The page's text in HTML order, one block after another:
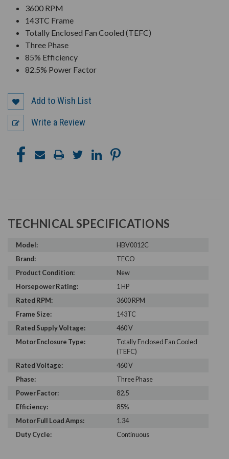
3600 RPM
143TC Frame
Totally Enclosed Fan Cooled (TEFC)
Three Phase
85% Efficiency
82.5% Power Factor
Add to Wish List
Write a Review
TECHNICAL SPECIFICATIONS
Model:
HBV0012C
Brand:
TECO
Product Condition:
New
Horsepower Rating:
1 HP
Rated RPM:
3600 RPM
Frame Size:
143TC
Rated Supply Voltage:
460 V
Motor Enclosure Type:
Totally Enclosed Fan Cooled
(TEFC)
Rated Voltage:
460 V
Phase:
Three Phase
Power Factor:
82.5
Efficiency:
85%
Motor Full Load Amps:
1.34
Duty Cycle:
Continuous